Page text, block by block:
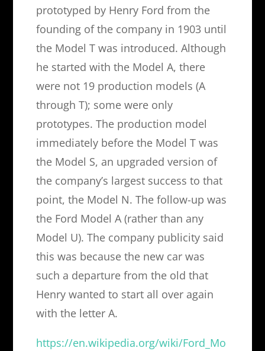
prototyped by Henry Ford from the
founding of the company in 1903 until
the Model T was introduced. Although
he started with the Model A, there
were not 19 production models (A
through T); some were only
prototypes. The production model
immediately before the Model T was
the Model S, an upgraded version of
the company’s largest success to that
point, the Model N. The follow-up was
the Ford Model A (rather than any
Model U). The company publicity said
this was because the new car was
such a departure from the old that
Henry wanted to start all over again
with the letter A.
https://en.wikipedia.org/wiki/Ford_Mo